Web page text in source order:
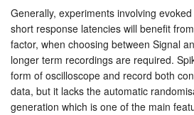
Distributors
Generally, experiments involving
short response latencies will benefit
factor, when choosing between Signal
longer term recordings are required.
form of oscilloscope and record both
data, but it lacks the automatic
generation which is one of the main